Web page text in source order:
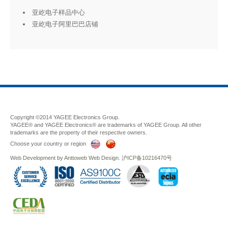
亚屹电子样品中心
亚屹电子阿里巴巴店铺
Copyright ©2014 YAGEE Electronics Group.
YAGEE® and YAGEE Electronics® are trademarks of YAGEE Group. All other
trademarks are the property of their respective owners.
Choose your country or region
Web Development byAnttoweb Web Design 沪ICP备10216470号